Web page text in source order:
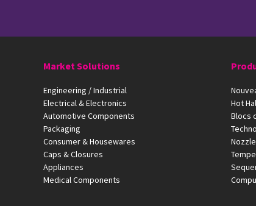
Market Solutions
Engineering / Industrial
Electrical & Electronics
Automotive Components
Packaging
Consumer & Housewares
Caps & Closures
Appliances
Medical Components
Hot
Blocs